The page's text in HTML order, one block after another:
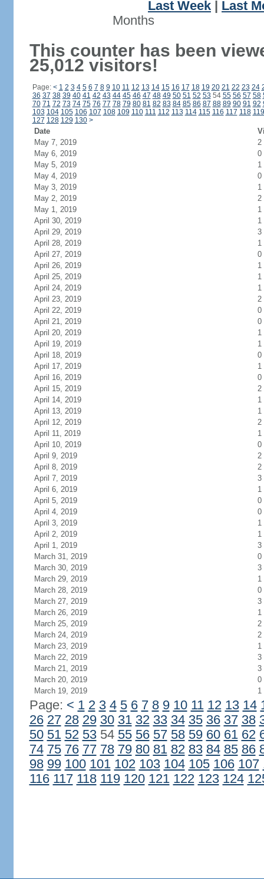
Last Week
Last
Months
This counter has been
25,012 visitors!
Page: < 1 2 3 4 5 6 7 8 9 10 11 12 13 14 15 16 17 18 19 20 21 22 23 24
36 37 38 39 40 41 42 43 44 45 46 47 48 49 50 51 52 53 54 55 56 57 58
70 71 72 73 74 75 76 77 78 79 80 81 82 83 84 85 86 87 88 89 90 91 92
103 104 105 106 107 108 109 110 111 112 113 114 115 116 117 118 119
127 128 129 130 >
Date
May 7, 2019
2
May 6, 2019
0
May 5, 2019
1
May 4, 2019
0
May 3, 2019
1
May 2, 2019
2
May 1, 2019
1
April 30, 2019
1
April 29, 2019
3
April 28, 2019
1
April 27, 2019
0
April 26, 2019
1
April 25, 2019
1
April 24, 2019
1
April 23, 2019
2
April 22, 2019
0
April 21, 2019
0
April 20, 2019
1
April 19, 2019
1
April 18, 2019
0
April 17, 2019
1
April 16, 2019
0
April 15, 2019
2
April 14, 2019
1
April 13, 2019
1
April 12, 2019
2
April 11, 2019
1
April 10, 2019
0
April 9, 2019
2
April 8, 2019
2
April 7, 2019
3
April 6, 2019
1
April 5, 2019
0
April 4, 2019
0
April 3, 2019
1
April 2, 2019
1
April 1, 2019
3
March 31, 2019
0
March 30, 2019
3
March 29, 2019
1
March 28, 2019
0
March 27, 2019
3
March 26, 2019
1
March 25, 2019
2
March 24, 2019
2
March 23, 2019
1
March 22, 2019
3
March 21, 2019
3
March 20, 2019
0
March 19, 2019
1
Page: < 1 2 3 4 5 6 7 8 9 10 11 12 13 14
26 27 28 29 30 31 32 33 34 35 36 37 38
50 51 52 5354 55 56 57 58 59 60 61 62
74 75 76 77 78 79 80 81 82 83 84 85 86
98 99 100 101 102 103 104 105 106 107
116 117 118 119 120 121 122 123 124